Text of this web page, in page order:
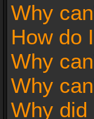
Why
How do
Why
Why
Why did